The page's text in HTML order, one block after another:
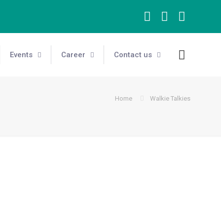
Events Career Contact us
Home Walkie Talkies